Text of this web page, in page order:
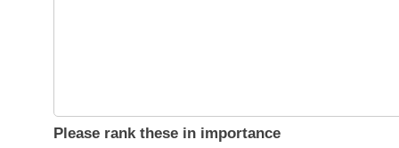
Please rank these in importance